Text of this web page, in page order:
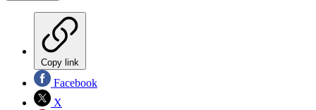
Copy link
Facebook
X